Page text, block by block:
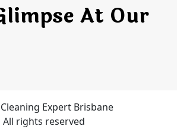
At Our
Expert Brisbane
All rights reserved